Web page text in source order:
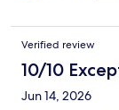
Verified review
10/10
Jun 14, 2026